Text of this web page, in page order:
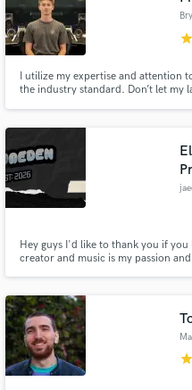
star
I utilize my expertise and attention
the industry standard. Don’t let my
we will take your music to the
Hey guys I'd like to thank you if
creator and music is my passion
star